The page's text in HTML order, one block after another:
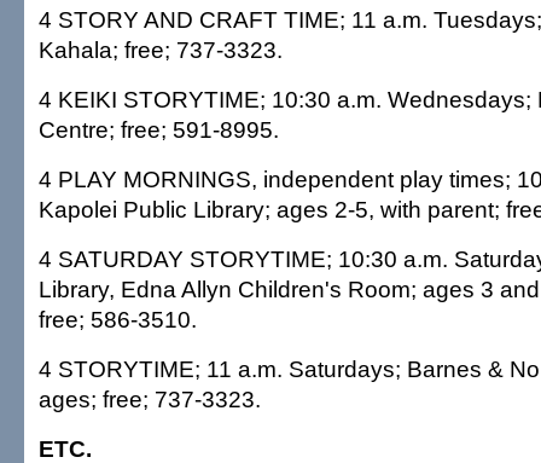
4 STORY AND CRAFT TIME; 11 a.m.
Kahala; free; 737-3323.
4 KEIKI STORYTIME; 10:30 a.m. Wednesdays;
Centre; free; 591-8995.
4 PLAY MORNINGS, independent play times;
Kapolei Public Library; ages 2-5, with parent;
4 SATURDAY STORYTIME; 10:30 a.m.
Library, Edna Allyn Children's Room; ages 3
free; 586-3510.
4 STORYTIME; 11 a.m. Saturdays; Barnes &
ages; free; 737-3323.
ETC.